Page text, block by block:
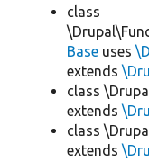
class
Base uses
extends
class
extends
class
extends